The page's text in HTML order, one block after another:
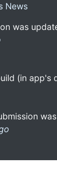
News
was
(in app's